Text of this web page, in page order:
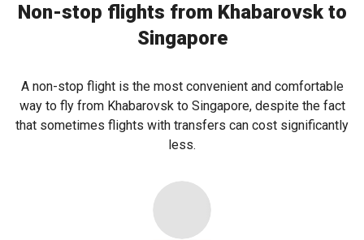
Non-stop flights from Khabarovsk to
Singapore
A non-stop flight is the most convenient and comfortable
way to fly from Khabarovsk to Singapore, despite the fact
that sometimes flights with transfers can cost significantly
less.